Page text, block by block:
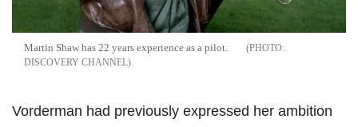
Martin Shaw has 22 years experience as a pilot.
DISCOVERY CHANNEL
Vorderman had previously expressed her ambition